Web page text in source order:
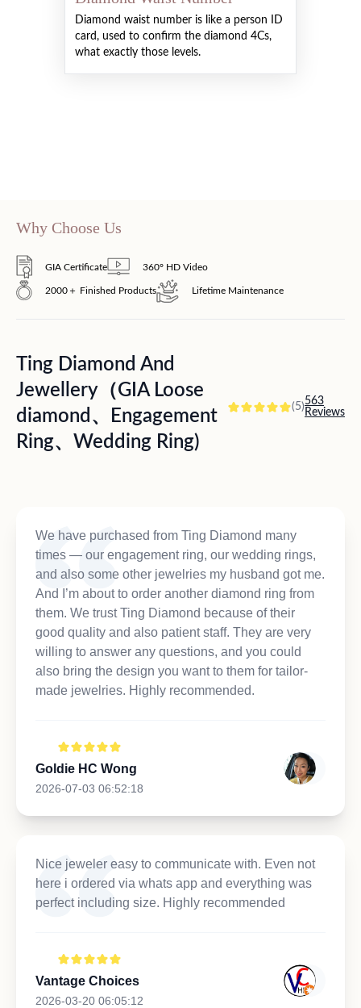
Diamond waist number is like a person ID
card, used to confirm the diamond 4Cs,
what exactly those levels.
Why Choose Us
GIA Certificate 360° HD Video
2000＋ Finished Products Lifetime Maintenance
Ting Diamond And
Jewellery（GIA Loose
diamond、Engagement
Ring、Wedding Ring)
(5)563
Reviews
We have purchased from Ting Diamond many
times — our engagement ring, our wedding rings,
and also some other jewelries my husband got me.
And I’m about to order another diamond ring from
them. We trust Ting Diamond because of their
good quality and also patient staff. They are very
willing to answer any questions, and you could
also bring the design you want to them for tailor-
made jewelries. Highly recommended.
Goldie HC Wong
2026-07-03 06:52:18
Nice jeweler easy to communicate with. Even not
here i ordered via whats app and everything was
perfect including size. Highly recommended
Vantage Choices
2026-03-20 06:05:12